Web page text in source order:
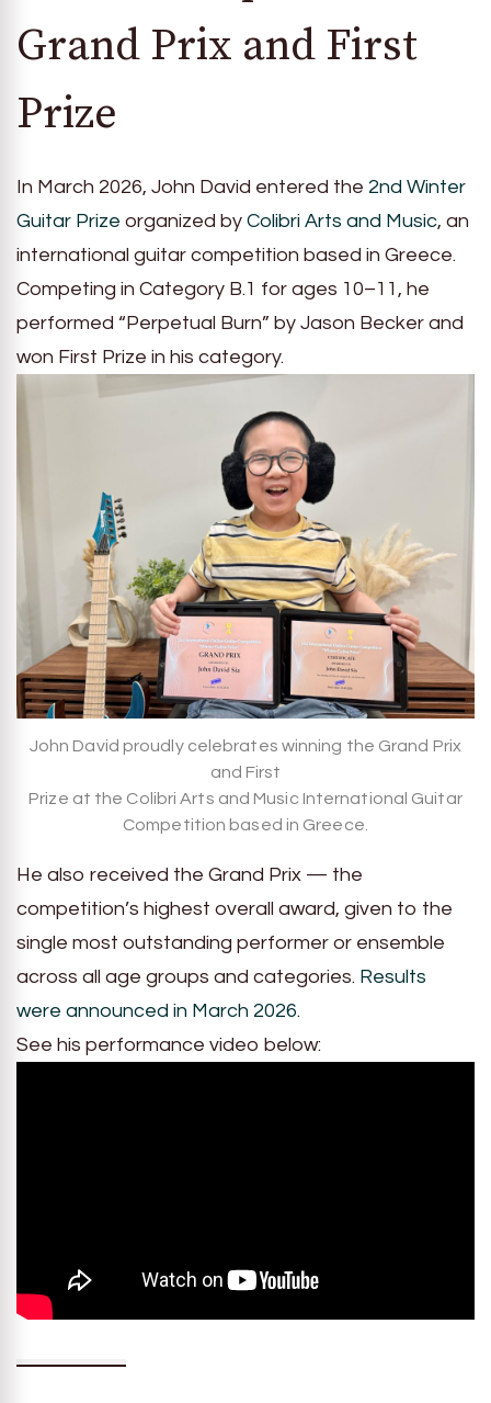
Grand Prix and First
Prize
In March 2026, John David entered the 2nd Winter
Guitar Prize organized by Colibri Arts and Music, an
international guitar competition based in Greece.
Competing in Category B.1 for ages 10–11, he
performed “Perpetual Burn” by Jason Becker and
won First Prize in his category.
John David proudly celebrates winning the Grand Prix
and First
Prize at the Colibri Arts and Music International Guitar
Competition based in Greece.
He also received the Grand Prix — the
competition’s highest overall award, given to the
single most outstanding performer or ensemble
across all age groups and categories. Results
were announced in March 2026.
See his performance video below: